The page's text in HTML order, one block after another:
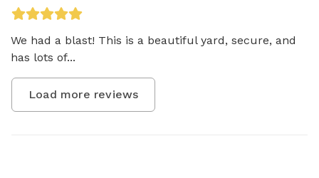
We had a blast! This is a beautiful yard, secure, and
has lots of...
Load more reviews